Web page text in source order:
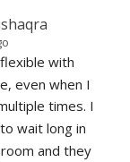
with
even when I
times. I
wait long in
and they